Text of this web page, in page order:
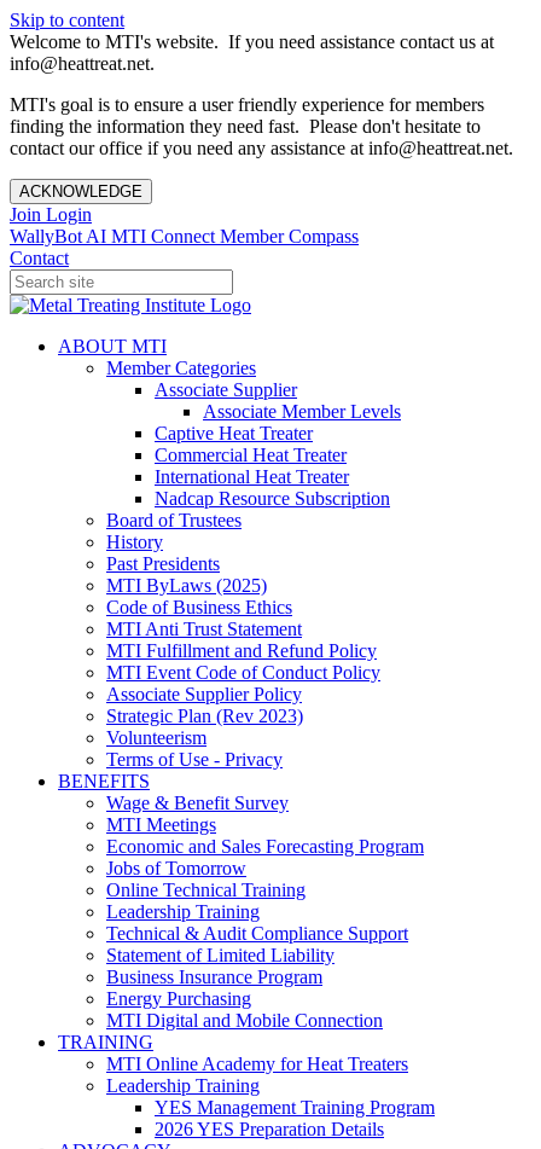
Skip to content
Welcome to MTI's website. If you need assistance contact us at
info@heattreat.net.
MTI's goal is to ensure a user friendly experience for members
finding the information they need fast. Please don't hesitate to
contact our office if you need any assistance at info@heattreat.net.
ACKNOWLEDGE
Join Login
WallyBot AI MTI Connect Member Compass
Contact
ABOUT MTI
Member Categories
Associate Supplier
Associate Member Levels
Captive Heat Treater
Commercial Heat Treater
International Heat Treater
Nadcap Resource Subscription
Board of Trustees
History
Past Presidents
MTI ByLaws (2025)
Code of Business Ethics
MTI Anti Trust Statement
MTI Fulfillment and Refund Policy
MTI Event Code of Conduct Policy
Associate Supplier Policy
Strategic Plan (Rev 2023)
Volunteerism
Terms of Use - Privacy
BENEFITS
Wage & Benefit Survey
MTI Meetings
Economic and Sales Forecasting Program
Jobs of Tomorrow
Online Technical Training
Leadership Training
Technical & Audit Compliance Support
Statement of Limited Liability
Business Insurance Program
Energy Purchasing
MTI Digital and Mobile Connection
TRAINING
MTI Online Academy for Heat Treaters
Leadership Training
YES Management Training Program
2026 YES Preparation Details